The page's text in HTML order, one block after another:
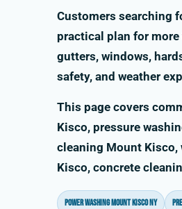
Customers searching
practical plan for
gutters, windows,
safety, and weather
This page covers
Kisco, pressure
cleaning Mount
Kisco, concrete
power washing Mount Kisco NY